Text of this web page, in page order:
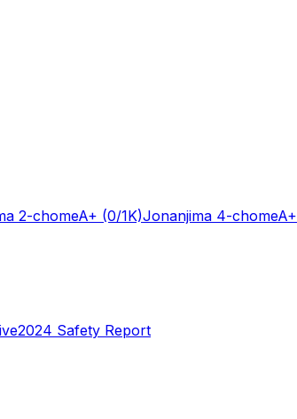
2-chomeA+ (0/1K)Jonanjima 4-chomeA+
2024 Safety Report